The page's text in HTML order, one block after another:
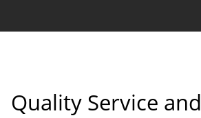
Quality Service and